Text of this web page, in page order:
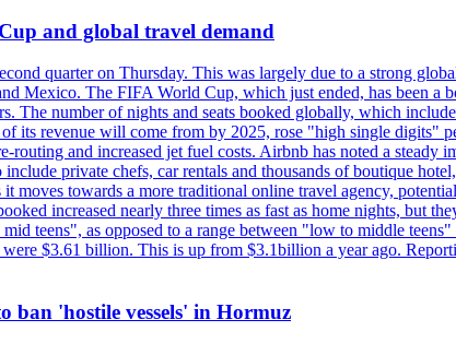
and global travel demand
quarter on Thursday. This was largely due to a strong
Mexico. The FIFA World Cup, which just ended, has been a
The number of nights and seats booked globally, which
revenue will come from by 2025, rose "high single digits"
and increased jet fuel costs. Airbnb has noted a steady
private chefs, car rentals and thousands of boutique
moves towards a more traditional online travel agency,
increased nearly three times as fast as home nights, but
teens", as opposed to a range between "low to middle
were $3.61 billion. This is up from $3.1billion a year ago.
ban 'hostile vessels' in Hormuz